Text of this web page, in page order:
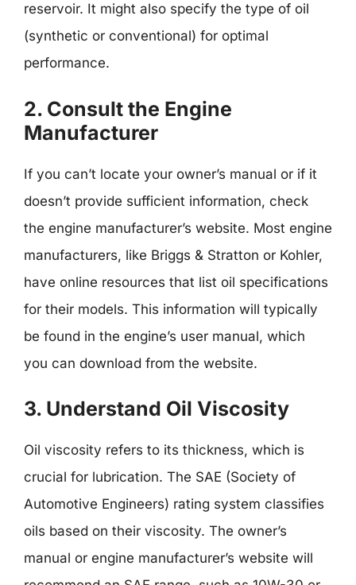
reservoir. It might also specify the type of oil
(synthetic or conventional) for optimal
performance.
2. Consult the Engine
Manufacturer
If you can’t locate your owner’s manual or if it
doesn’t provide sufficient information, check
the engine manufacturer’s website. Most engine
manufacturers, like Briggs & Stratton or Kohler,
have online resources that list oil specifications
for their models. This information will typically
be found in the engine’s user manual, which
you can download from the website.
3. Understand Oil Viscosity
Oil viscosity refers to its thickness, which is
crucial for lubrication. The SAE (Society of
Automotive Engineers) rating system classifies
oils based on their viscosity. The owner’s
manual or engine manufacturer’s website will